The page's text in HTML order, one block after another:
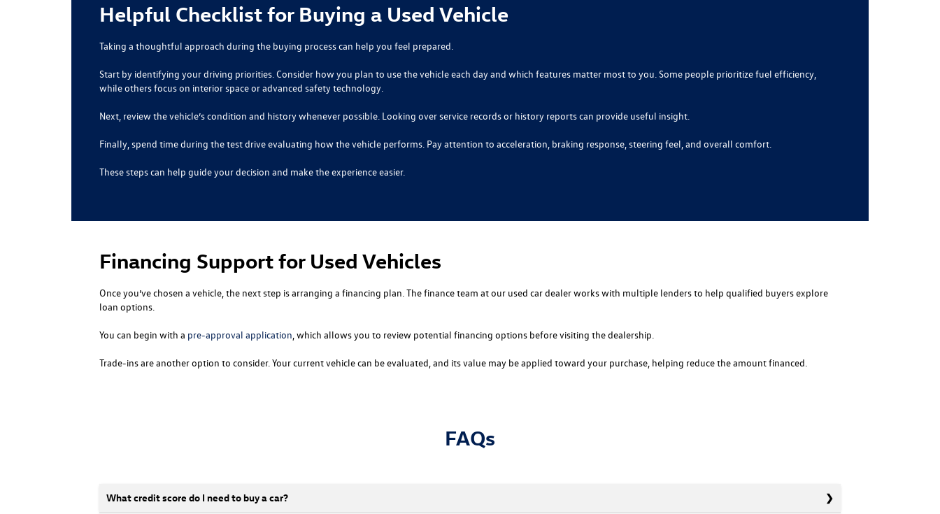
Helpful Checklist for Buying a Used Vehicle
Taking a thoughtful approach during the buying process can help you feel prepared.
Start by identifying your driving priorities. Consider how you plan to use the vehicle each day and which features matter most to you. Some people prioritize fuel efficiency,
while others focus on interior space or advanced safety technology.
Next, review the vehicle’s condition and history whenever possible. Looking over service records or history reports can provide useful insight.
Finally, spend time during the test drive evaluating how the vehicle performs. Pay attention to acceleration, braking response, steering feel, and overall comfort.
These steps can help guide your decision and make the experience easier.
Financing Support for Used Vehicles
Once you’ve chosen a vehicle, the next step is arranging a financing plan. The finance team at our used car dealer works with multiple lenders to help qualified buyers explore
loan options.
You can begin with a pre-approval application, which allows you to review potential financing options before visiting the dealership.
Trade-ins are another option to consider. Your current vehicle can be evaluated, and its value may be applied toward your purchase, helping reduce the amount financed.
FAQs
What credit score do I need to buy a car?